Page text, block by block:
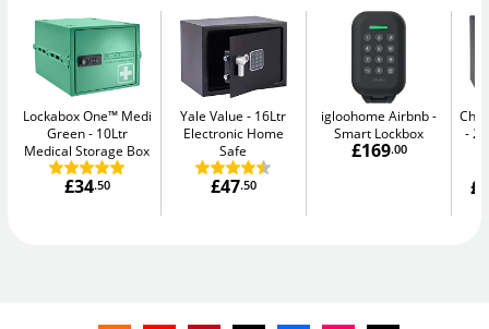
Lockabox One™ Medi
Green
10Ltr
Medical Storage Box
£34.50
Yale Value
16Ltr
Electronic Home
Safe
£47.50
igloohome Airbnb
Smart Lockbox
£169.00